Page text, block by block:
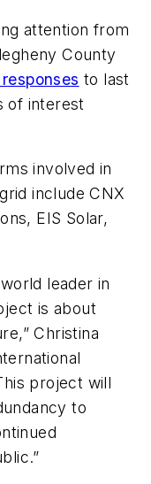
attention from
County
to last
of interest
involved in
include CNX
EIS Solar,
leader in
is about
Christina
project will
to